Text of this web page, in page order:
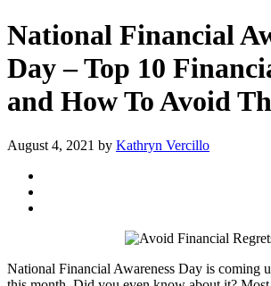
National Financial
Day – Top 10
and How To Avoid
August 4, 2021 by Kathryn Vercillo
National Financial Awareness Day is coming